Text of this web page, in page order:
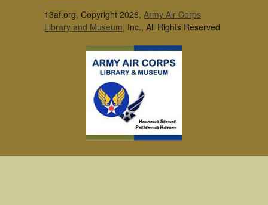
13af.org, Copyright 2026, Army Air Corps
Library and Museum, Inc., All Rights Reserved